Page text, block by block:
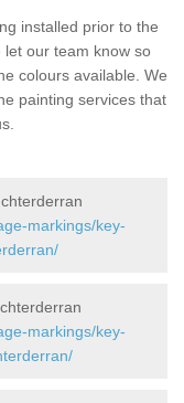
installed prior to the
our team know so
colours available. We
painting services that
markings/key-
markings/key-